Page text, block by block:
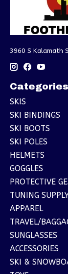
3960 S Kalamath
Categories
SKIS
SKI BINDINGS
SKI BOOTS
SKI POLES
HELMETS
GOGGLES
PROTECTIVE
TUNING
APPAREL
TRAVEL/
SUNGLASSES
ACCESSORIES
SKI &